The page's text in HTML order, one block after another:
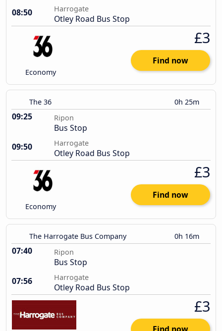
08:50
Harrogate
Otley Road Bus Stop
Economy
£3
Find now
The 36 0h 25m
09:25 Ripon
Bus Stop
09:50
Harrogate
Otley Road Bus Stop
Economy
£3
Find now
The Harrogate Bus Company 0h 16m
07:40 Ripon
Bus Stop
07:56
Harrogate
Otley Road Bus Stop
£3